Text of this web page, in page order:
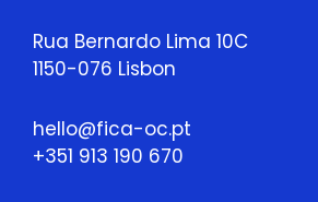
Rua Bernardo Lima 10C
1150-076 Lisbon
hello@fica-oc.pt
+351 913 190 670